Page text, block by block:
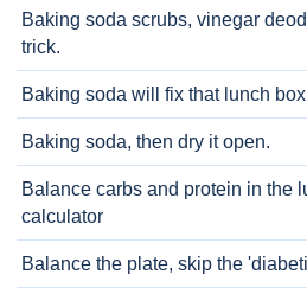
Baking soda scrubs, vinegar
trick.
Baking soda will fix that lunch box
Baking soda, then dry it open.
Balance carbs and protein in the
calculator
Balance the plate, skip the